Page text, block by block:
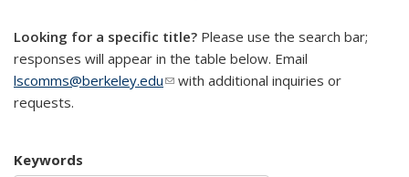
Looking for a specific title? Please use the search bar;
responses will appear in the table below. Email
lscomms@berkeley.edu(link sends e-mail)
with additional inquiries or
requests.
Keywords